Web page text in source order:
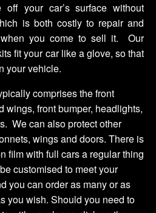
off your car’s surface without
is both costly to repair and
you come to sell it. Our
fit your car like a glove, so that
your vehicle.
comprises the front
wings, front bumper, headlights,
We can also protect other
wings and doors. There is
film with full cars a regular thing
customised to meet your
you can order as many or as
you wish. Should you need to